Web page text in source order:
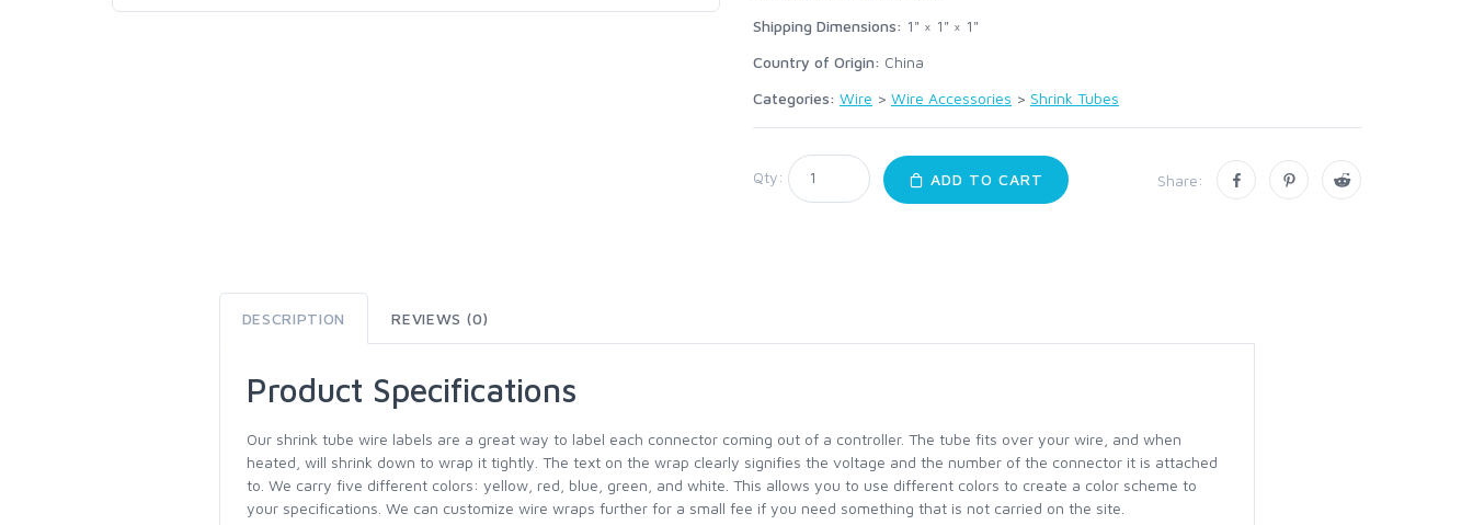
Shipping Dimensions: 1" × 1" × 1"
Country of Origin: China
Categories: Wire > Wire Accessories > Shrink Tubes
Qty: ADD TO CART Share:
DESCRIPTION REVIEWS (0)
Product Specifications
Our shrink tube wire labels are a great way to label each connector coming out of a controller. The tube fits over your wire, and when
heated, will shrink down to wrap it tightly. The text on the wrap clearly signifies the voltage and the number of the connector it is attached
to. We carry five different colors: yellow, red, blue, green, and white. This allows you to use different colors to create a color scheme to
your specifications. We can customize wire wraps further for a small fee if you need something that is not carried on the site.